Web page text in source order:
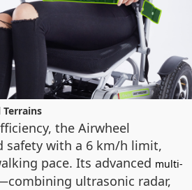
the Airwheel
safety with a 6 km/h limit,
pace. Its advanced multi-
ultrasonic radar,